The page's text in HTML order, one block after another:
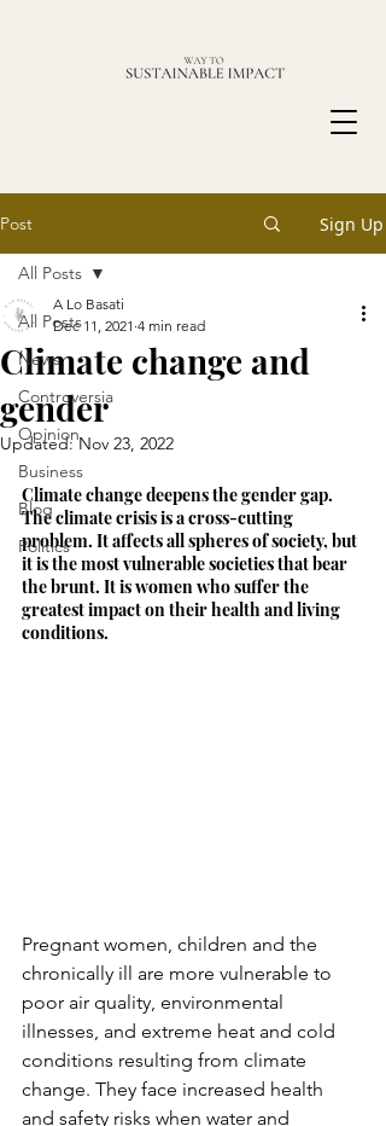
Post Sign Up
All Posts
News
Controversia
Opinion
Business
Blog
Politics
All Posts
Climate change and
gender
A Lo Basati
Dec 11, 2021 4 min read
Updated:Nov 23, 2022
Climate change deepens the gender gap.
The climate crisis is a cross-cutting
problem. It affects all spheres of society, but
it is the most vulnerable societies that bear
the brunt. It is women who suffer the
greatest impact on their health and living
conditions.
Pregnant women, children and the
chronically ill are more vulnerable to
poor air quality, environmental
illnesses, and extreme heat and cold
conditions resulting from climate
change. They face increased health
and safety risks when water and